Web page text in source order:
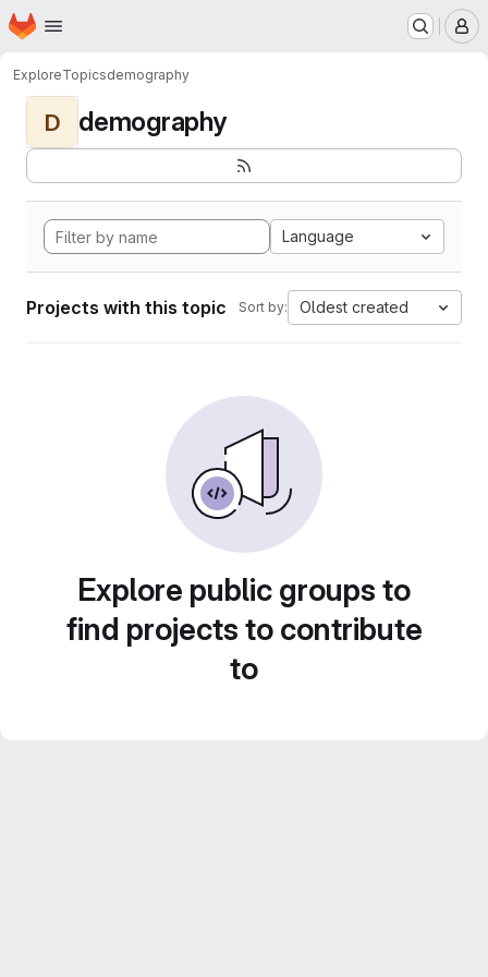
Skip to main content
Homepage
ExploreTopicsdemography
D demography
Language
Projects with this topic Sort by: Oldest created
Explore public groups to
find projects to contribute
to